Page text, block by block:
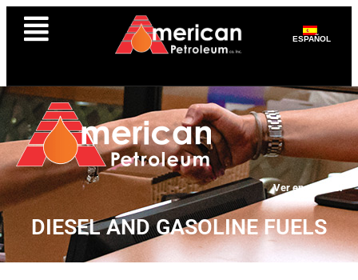
ESPAÑOL
Ver en español
DIESEL AND GASOLINE FUELS